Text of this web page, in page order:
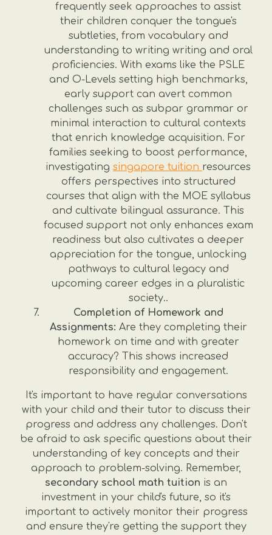
frequently seek approaches to assist
their children conquer the tongue's
subtleties, from vocabulary and
understanding to writing writing and oral
proficiencies. With exams like the PSLE
and O-Levels setting high benchmarks,
early support can avert common
challenges such as subpar grammar or
minimal interaction to cultural contexts
that enrich knowledge acquisition. For
families seeking to boost performance,
investigating singapore tuition resources
offers perspectives into structured
courses that align with the MOE syllabus
and cultivate bilingual assurance. This
focused support not only enhances exam
readiness but also cultivates a deeper
appreciation for the tongue, unlocking
pathways to cultural legacy and
upcoming career edges in a pluralistic
society..
Completion of Homework and
Assignments: Are they completing their
homework on time and with greater
accuracy? This shows increased
responsibility and engagement.
It's important to have regular conversations
with your child and their tutor to discuss their
progress and address any challenges. Don't
be afraid to ask specific questions about their
understanding of key concepts and their
approach to problem-solving. Remember,
secondary school math tuition is an
investment in your child's future, so it's
important to actively monitor their progress
and ensure they're getting the support they